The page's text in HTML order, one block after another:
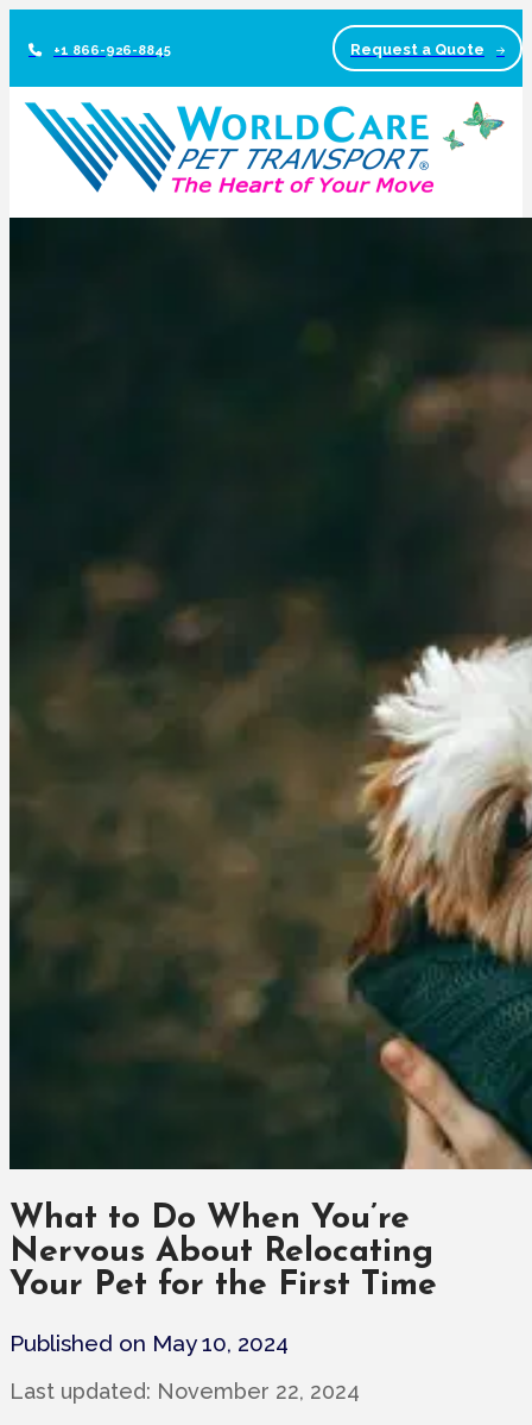
+1 866-926-8845 Request a Quote
What to Do When You’re
Nervous About Relocating
Your Pet for the First Time
Published on May 10, 2024
Last updated: November 22, 2024